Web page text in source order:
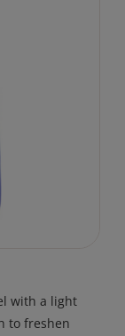
with a light
to freshen